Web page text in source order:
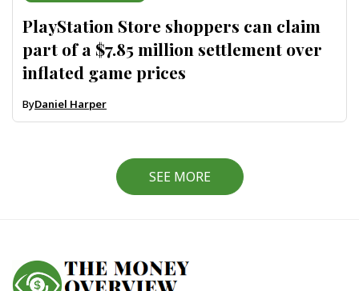
PlayStation Store shoppers can claim
part of a $7.85 million settlement over
inflated game prices
ByDaniel Harper
SEE MORE